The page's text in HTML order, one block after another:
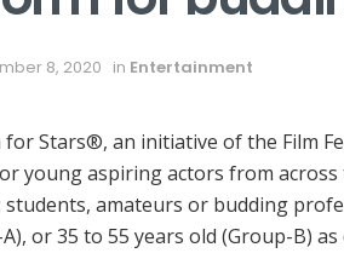
8, 2020 in Entertainment
for Stars®, an initiative of the Film
young aspiring actors from across
amateurs or budding
or 35 to 55 years old (Group-B) as